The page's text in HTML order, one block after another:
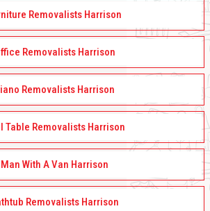
Removalists Harrison
Removalists Harrison
Removalists Harrison
Table Removalists Harrison
Man With A Van Harrison
Removalists Harrison